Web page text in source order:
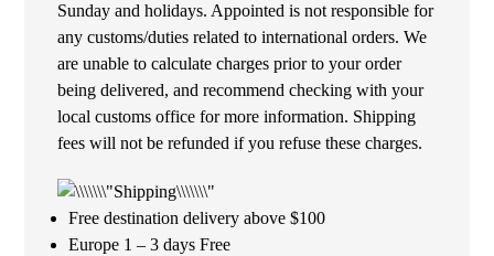
Sunday and holidays. Appointed is not responsible for
any customs/duties related to international orders. We
are unable to calculate charges prior to your order
being delivered, and recommend checking with your
local customs office for more information. Shipping
fees will not be refunded if you refuse these charges.
Free destination delivery above $100
Europe 1 – 3 days Free